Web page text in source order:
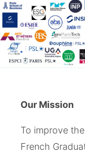
Our Mission
To improve
French